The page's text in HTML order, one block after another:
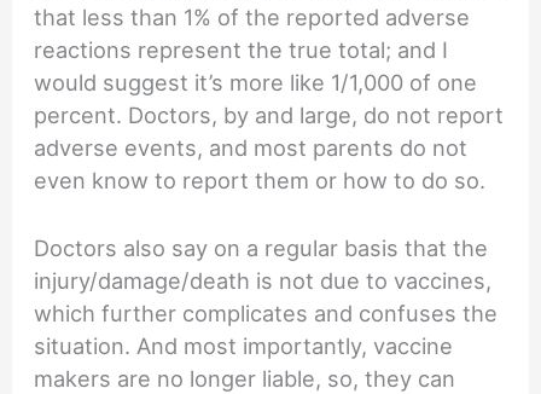
that less than 1% of the reported adverse
reactions represent the true total; and I
would suggest it’s more like 1/1,000 of one
percent. Doctors, by and large, do not report
adverse events, and most parents do not
even know to report them or how to do so.
Doctors also say on a regular basis that the
injury/damage/death is not due to vaccines,
which further complicates and confuses the
situation. And most importantly, vaccine
makers are no longer liable, so, they can